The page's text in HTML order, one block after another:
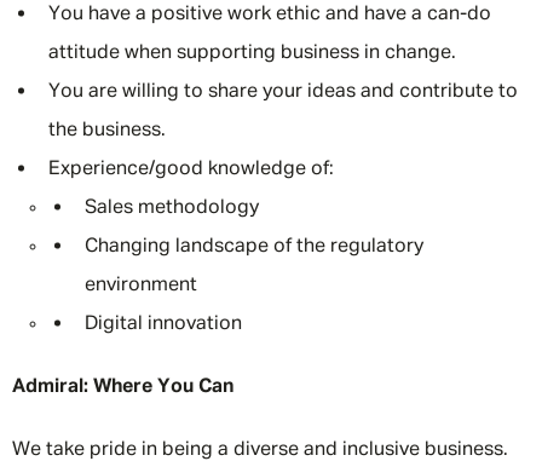
You have a positive work ethic and have a can-do
attitude when supporting business in change.
You are willing to share your ideas and contribute to
the business.
Experience/good knowledge of:
Sales methodology
Changing landscape of the regulatory
environment
Digital innovation
Admiral: Where You Can
We take pride in being a diverse and inclusive business.